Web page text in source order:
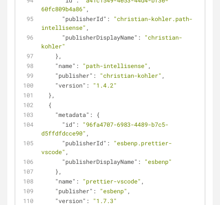
60fc809b4a86" ,
"publisherId" :
"christian-kohler.path-
intellisense" ,
"publisherDisplayName" :
"christian-
kohler"
    },
"name" : "path-intellisense" ,
"publisher" : "christian-kohler" ,
"version" :
"1.4.2"
  },
  {
"metadata" : {
"id" :
"96fa4707-6983-4489-b7c5-
d5ffdfdcce90" ,
"publisherId" :
"esbenp.prettier-
vscode" ,
"publisherDisplayName" :
"esbenp"
    },
"name" : "prettier-vscode" ,
"publisher" : "esbenp" ,
"version" :
"1.7.3"